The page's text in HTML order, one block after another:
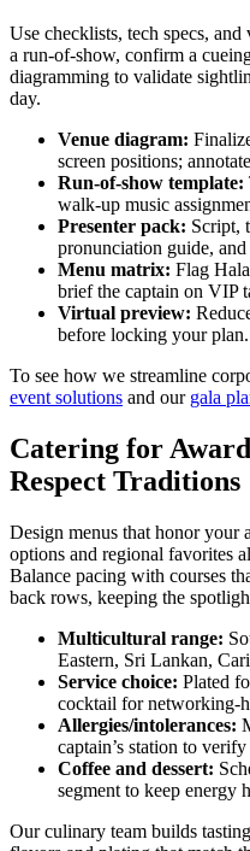
Use checklists, tech specs,
a run-of-show, confirm a
diagramming to validate
day.
Venue diagram:
screen positions;
Run-of-show template:
walk-up music
Presenter pack: Script,
pronunciation guide, and
Menu matrix: Flag
brief the captain on VIP
Virtual preview:
before locking your plan.
To see how we streamline
event solutions and our gala
Catering for
Respect Traditions
Design menus that honor
options and regional favorites
Balance pacing with courses
back rows, keeping the
Multicultural range:
Eastern, Sri Lankan,
Service choice: Plated
cocktail for networking-
Allergies/intolerances:
captain’s station to
Coffee and dessert:
segment to keep energy
Our culinary team builds